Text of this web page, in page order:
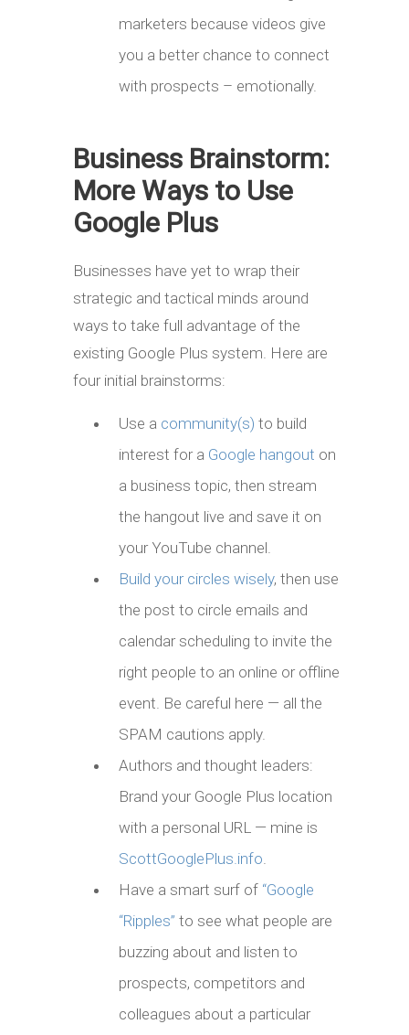
marketers because videos give
you a better chance to connect
with prospects – emotionally.
Business Brainstorm:
More Ways to Use
Google Plus
Businesses have yet to wrap their
strategic and tactical minds around
ways to take full advantage of the
existing Google Plus system. Here are
four initial brainstorms:
Use a community(s) to build
interest for a Google hangout on
a business topic, then stream
the hangout live and save it on
your YouTube channel.
Build your circles wisely, then use
the post to circle emails and
calendar scheduling to invite the
right people to an online or offline
event. Be careful here — all the
SPAM cautions apply.
Authors and thought leaders:
Brand your Google Plus location
with a personal URL — mine is
ScottGooglePlus.info.
Have a smart surf of “Google
“Ripples” to see what people are
buzzing about and listen to
prospects, competitors and
colleagues about a particular